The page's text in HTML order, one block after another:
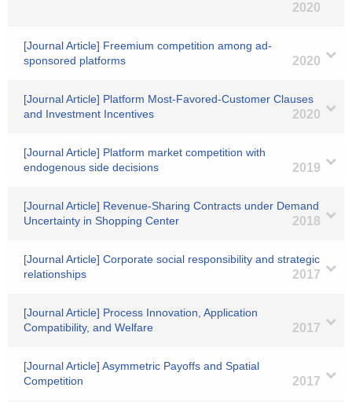
2020
[Journal Article] Freemium competition among ad-
sponsored platforms
2020
[Journal Article] Platform Most-Favored-Customer Clauses
and Investment Incentives
2020
[Journal Article] Platform market competition with
endogenous side decisions
2019
[Journal Article] Revenue‐Sharing Contracts under Demand
Uncertainty in Shopping Center
2018
[Journal Article] Corporate social responsibility and strategic
relationships
2017
[Journal Article] Process Innovation, Application
Compatibility, and Welfare
2017
[Journal Article] Asymmetric Payoffs and Spatial
Competition
2017